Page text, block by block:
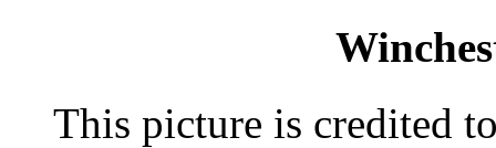
This picture is credited